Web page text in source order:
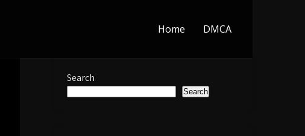
Home DMCA
Search
Search